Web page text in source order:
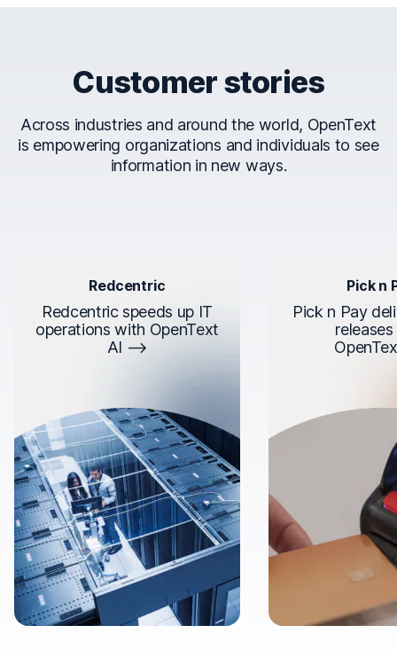
Customer stories
Across industries and around the world, OpenText
is empowering organizations and individuals to see
information in new ways.
Redcentric
Redcentric speeds up IT
operations with OpenText
AI
Pick n
Pick n Pay